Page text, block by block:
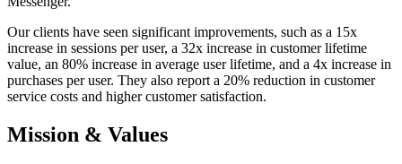
Our clients have seen significant improvements, such as a 15x
increase in sessions per user, a 32x increase in customer lifetime
value, an 80% increase in average user lifetime, and a 4x increase in
purchases per user. They also report a 20% reduction in customer
service costs and higher customer satisfaction.
Mission & Values